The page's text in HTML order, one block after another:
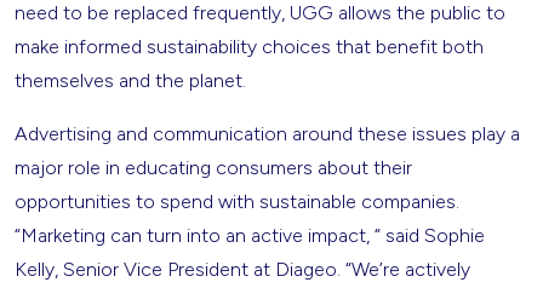
need to be replaced frequently, UGG allows the public to
make informed sustainability choices that benefit both
themselves and the planet.
Advertising and communication around these issues play a
major role in educating consumers about their
opportunities to spend with sustainable companies.
“Marketing can turn into an active impact, “ said Sophie
Kelly, Senior Vice President at Diageo. “We’re actively